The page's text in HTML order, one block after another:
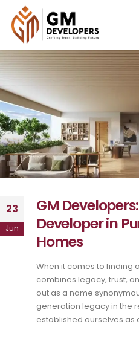
23
Jun
GM
Developer in
Homes
When it comes to finding a
combines legacy, trust,
out as a name
generation legacy in the
established ourselves as